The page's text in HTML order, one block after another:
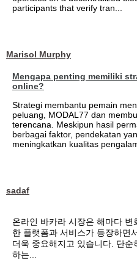
participants that verify tran...
Marisol Murphy
Mengapa penting memiliki
online?
Strategi membantu pemain
peluang, MODAL77 dan
terencana. Meskipun hasil
berbagai faktor, pendekatan
meningkatkan kualitas
sadaf
온라인 바카라 시장은 해마다
한 플랫폼과 서비스가 등장하면
더욱 중요해지고 있습니다. 단
하는...